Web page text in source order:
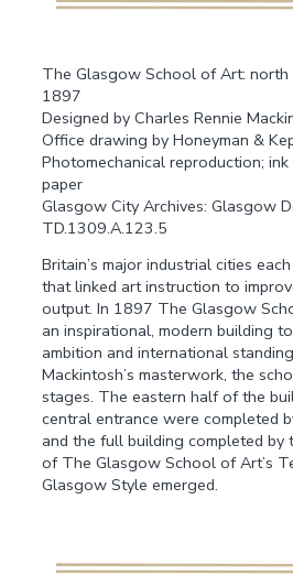
The Glasgow School of Art: north
1897
Designed by Charles Rennie
Office drawing by Honeyman &
Photomechanical reproduction;
paper
Glasgow City Archives: Glasgow
TD.1309.A.123.5
Britain’s major industrial cities
that linked art instruction to
output. In 1897 The Glasgow
an inspirational, modern building
ambition and international
Mackintosh’s masterwork, the
stages. The eastern half of the
central entrance were completed
and the full building completed
of The Glasgow School of Art’s
Glasgow Style emerged.